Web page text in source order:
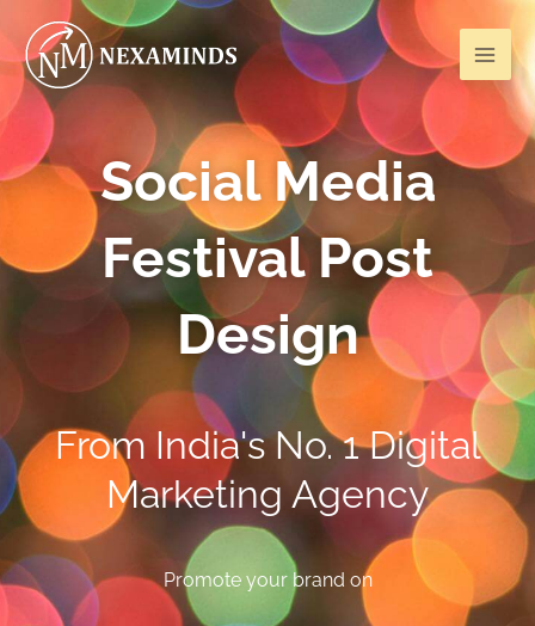
to
content
Social Media
Festival Post
Design
From India's No. 1 Digital
Marketing Agency
Promote your brand on